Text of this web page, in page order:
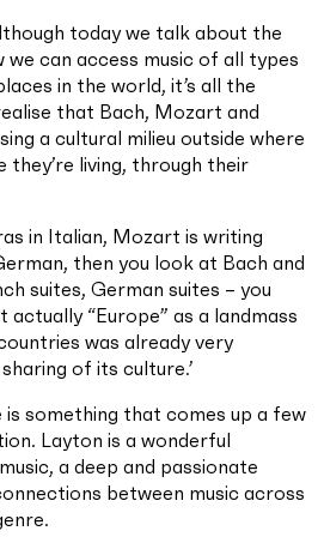
today we talk about the
we can access music of all types
in the world, it’s all the
that Bach, Mozart and
a cultural milieu outside where
they’re living, through their
in Italian, Mozart is writing
then you look at Bach and
suites, German suites – you
actually “Europe” as a landmass
was already very
of its culture.’
something that comes up a few
Layton is a wonderful
a deep and passionate
between music across